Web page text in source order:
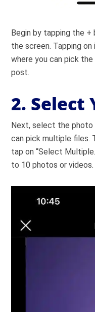
Begin by tapping the
the screen. Tapping
where you can pick
post.
2. Select
Next, select the photo
can pick multiple files.
tap on “Select
to 10 photos or videos.